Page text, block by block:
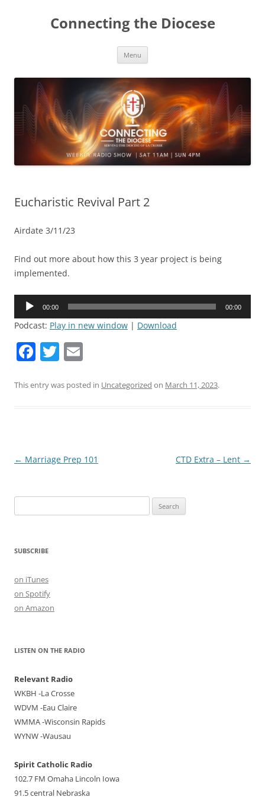
Connecting the Diocese
Menu
Eucharistic Revival Part 2
Airdate 3/11/23
Find out more about how this 3 year project is being
implemented.
Audio
00:00 00:00
Podcast: Play in new window | Download
F
c
o
T
itt ai
This entry was posted in Uncategorized on March 11, 2023.
Post
← Marriage Prep 101 CTD Extra – Lent →
for:
SUBSCRIBE
on iTunes
on Spotify
on Amazon
LISTEN ON THE RADIO
Relevant Radio
WKBH -La Crosse
WDVM -Eau Claire
WMMA -Wisconsin Rapids
WYNW -Wausau
Spirit Catholic Radio
102.7 FM Omaha Lincoln Iowa
91.5 central Nebraska